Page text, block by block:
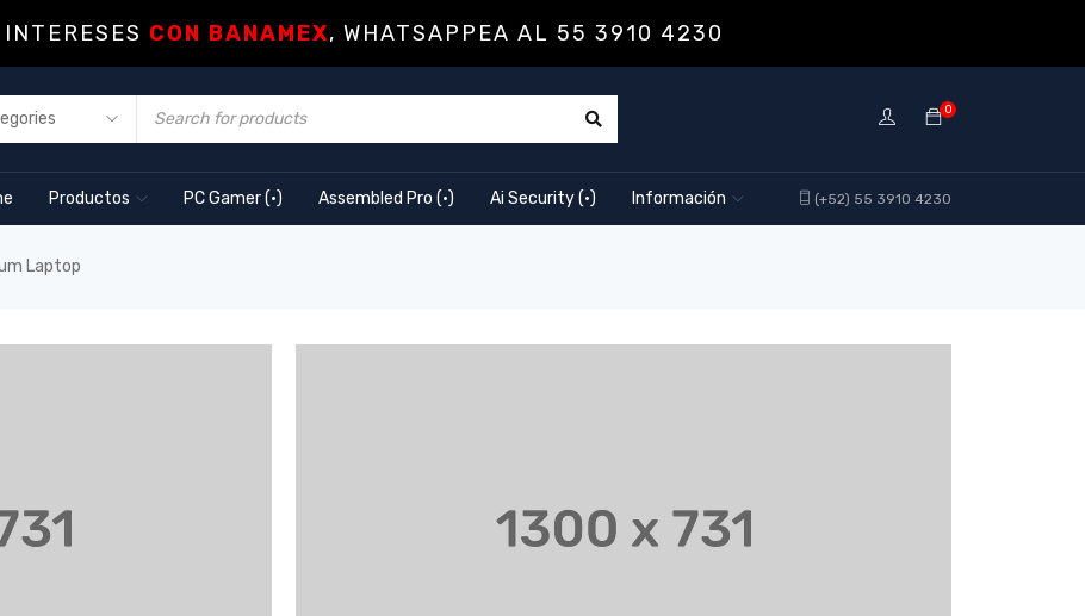
CON BANAMEX, WHATSAPPEA AL 55 3910 4230
0
Productos PC Gamer (·) Assembled Pro (·) Ai Security (·) Información (+52) 55 3910 4230
Laptop